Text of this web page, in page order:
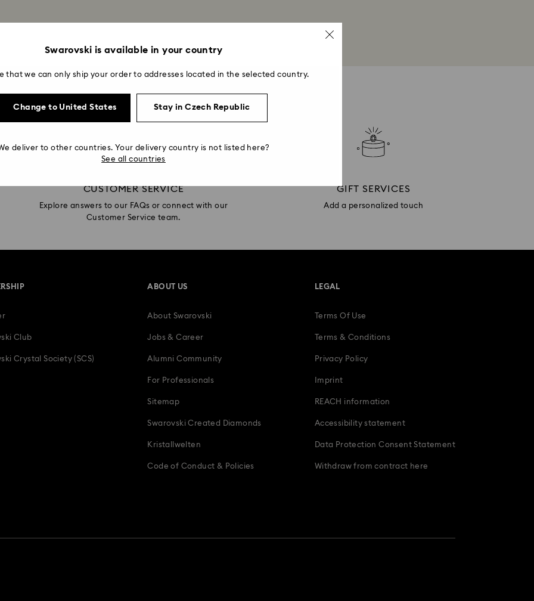
Swarovski Services
CUSTOMER SERVICE
Explore answers to our FAQs or connect with our
Customer Service team.
GIFT SERVICES
Add a personalized touch
Club
Crystal Society (SCS)
ABOUT US
About Swarovski
Jobs & Career
Alumni Community
For Professionals
Sitemap
Swarovski Created Diamonds
Kristallwelten
Code of Conduct & Policies
LEGAL
Terms Of Use
Terms & Conditions
Privacy Policy
Imprint
REACH information
Accessibility statement
Data Protection Consent Statement
Withdraw from contract here
Swarovski is available in your country
that we can only ship your order to addresses located in the selected country.
Change to United States Stay in Czech Republic
deliver to other countries. Your delivery country is not listed here?
See all countries